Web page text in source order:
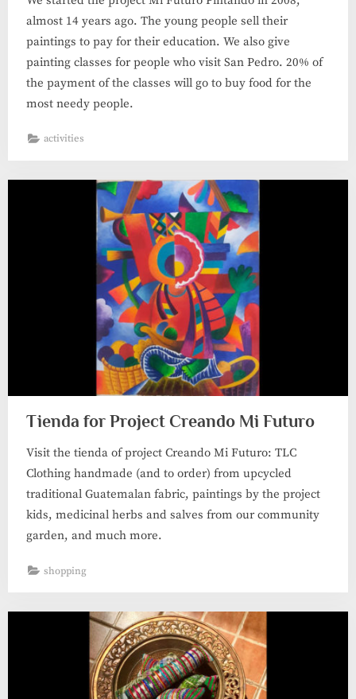
almost 14 years ago. The young people sell their
paintings to pay for their education. We also give
painting classes for people who visit San Pedro. 20% of
the payment of the classes will go to buy food for the
most needy people.
activities
Tienda for Project Creando Mi Futuro
Visit the tienda of project Creando Mi Futuro: TLC
Clothing handmade (and to order) from upcycled
traditional Guatemalan fabric, paintings by the project
kids, medicinal herbs and salves from our community
garden, and much more.
shopping